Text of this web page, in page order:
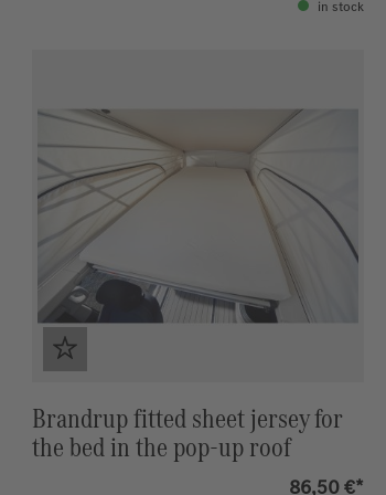
in stock
Brandrup fitted sheet jersey for
the bed in the pop-up roof
86,50 €*